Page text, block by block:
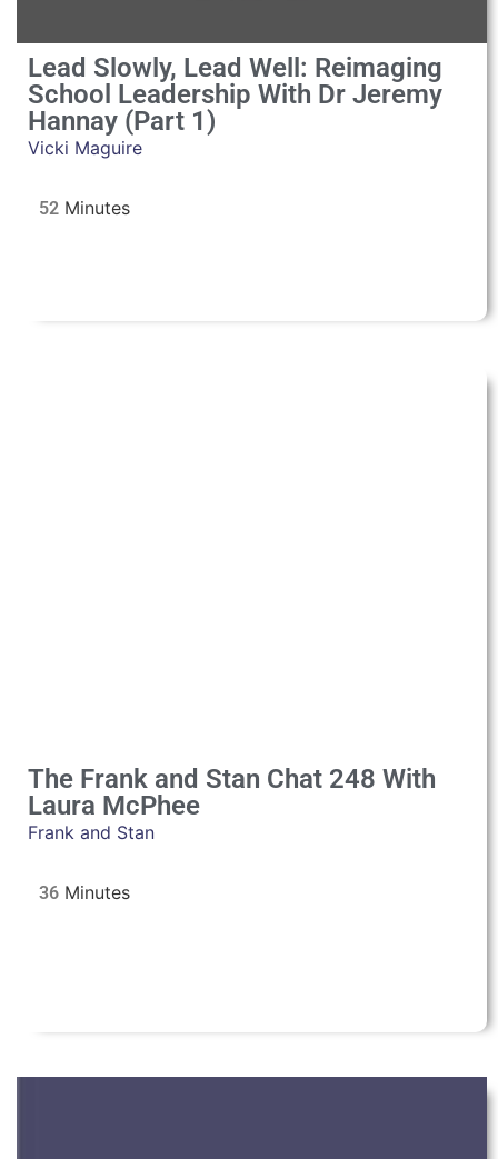
Lead Slowly, Lead Well: Reimaging
School Leadership With Dr Jeremy
Hannay (Part 1)
Vicki Maguire
52
The Frank and Stan Chat 248 With
Laura McPhee
Frank and Stan
36